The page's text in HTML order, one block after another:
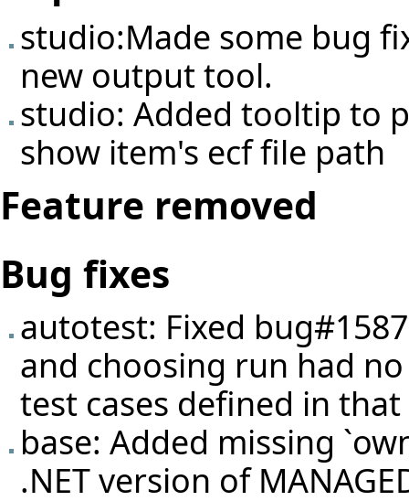
studio:Made some bug
new output tool.
studio: Added tooltip to
show item's ecf file path
Feature removed
Bug fixes
autotest: Fixed
and choosing run had
test cases defined in that
base: Added missing
.NET version of